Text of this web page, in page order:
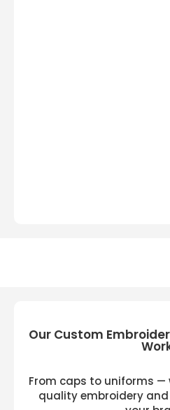
Our Custom
From caps to uniforms —
quality embroidery